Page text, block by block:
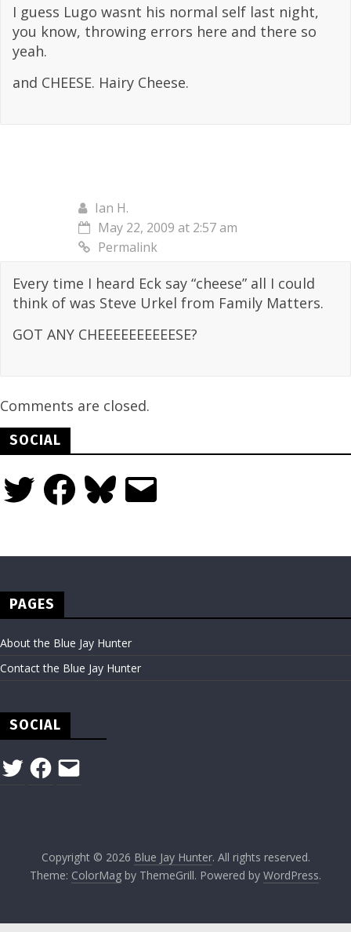
I guess Lugo wasnt his normal self last night,
you know, throwing errors here and there so
yeah.
and CHEESE. Hairy Cheese.
Ian H.
May 22, 2009 at 2:57 am
Permalink
Every time I heard Eck say “cheese” all I could
think of was Steve Urkel from Family Matters.
GOT ANY CHEEEEEEEEEESE?
Comments are closed.
SOCIAL
Twitter FacebookBluesky Email
PAGES
About the Blue Jay Hunter
Contact the Blue Jay Hunter
SOCIAL
TwitterFacebook
Email
Copyright © 2026 Blue Jay Hunter. All rights reserved.
Theme: ColorMag by ThemeGrill. Powered by WordPress.